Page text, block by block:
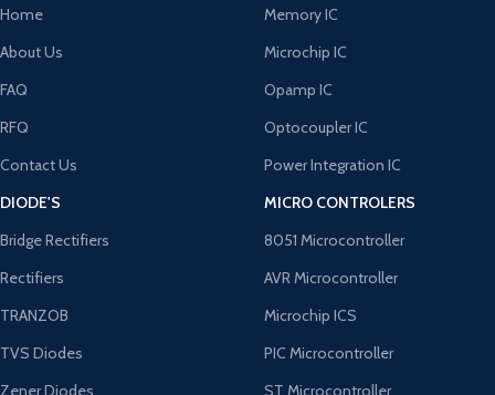
Home
About Us
FAQ
RFQ
Contact Us
Memory IC
Microchip IC
Opamp IC
Optocoupler IC
Power Integration IC
DIODE'S
Bridge Rectifiers
Rectifiers
TRANZOB
TVS Diodes
Zener Diodes
MICRO CONTROLERS
8051 Microcontroller
AVR Microcontroller
Microchip ICS
PIC Microcontroller
ST Microcontroller